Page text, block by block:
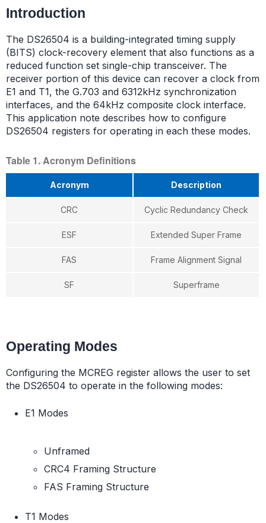
Introduction
The DS26504 is a building-integrated timing supply
(BITS) clock-recovery element that also functions as a
reduced function set single-chip transceiver. The
receiver portion of this device can recover a clock from
E1 and T1, the G.703 and 6312kHz synchronization
interfaces, and the 64kHz composite clock interface.
This application note describes how to configure
DS26504 registers for operating in each these modes.
Table 1. Acronym Definitions
Acronym Description
CRC Cyclic Redundancy Check
ESF Extended Super Frame
FAS Frame Alignment Signal
SF Superframe
Operating Modes
Configuring the MCREG register allows the user to set
the DS26504 to operate in the following modes:
E1 Modes
Unframed
CRC4 Framing Structure
FAS Framing Structure
T1 Modes